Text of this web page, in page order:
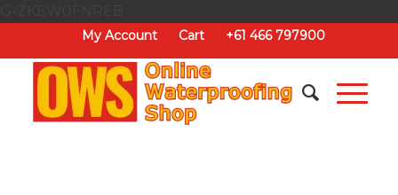
My Account Cart +61 466 797900